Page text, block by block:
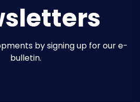
by signing up for our e-
bulletin.